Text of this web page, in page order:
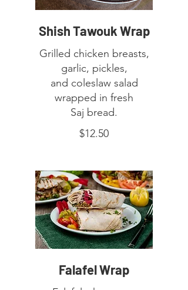
Shish Tawouk Wrap
Grilled chicken breasts,
garlic, pickles,
and coleslaw salad
wrapped in fresh
Saj bread.
$12.50
Falafel Wrap